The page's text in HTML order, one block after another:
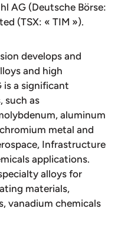
AG (Deutsche Börse:
(TSX: « TIM »).
develops and
and high
is a significant
such as
aluminum
metal and
Infrastructure
applications.
alloys for
materials,
vanadium chemicals